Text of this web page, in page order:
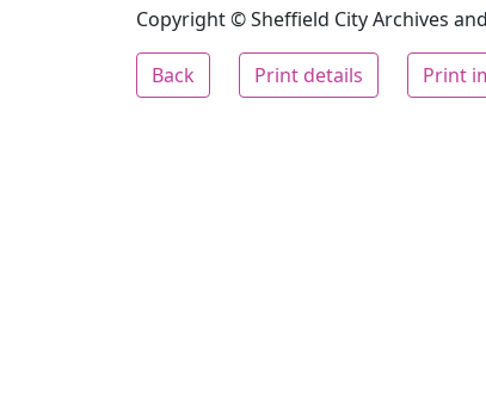
Copyright © Sheffield City Archives
Back Print details Print